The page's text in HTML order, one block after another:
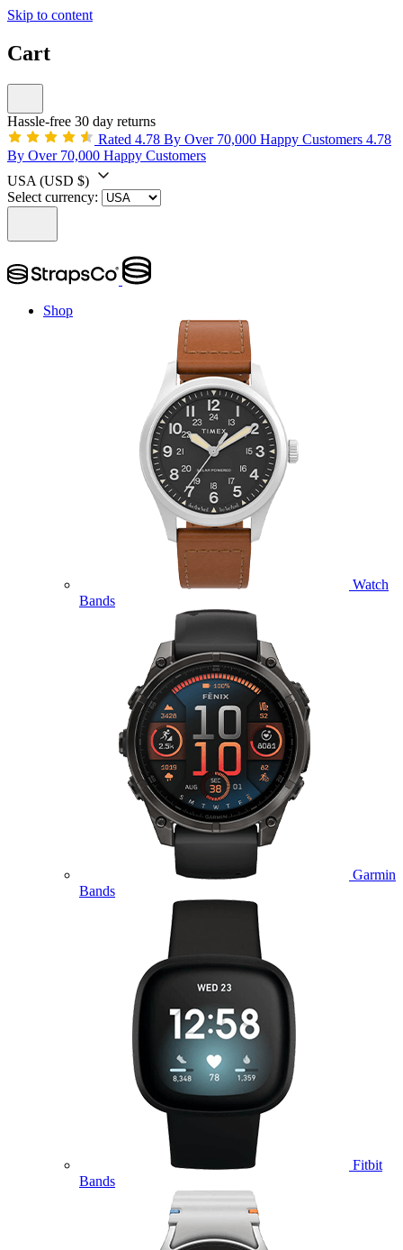
Skip to content
Cart
Hassle-free 30 day returns
Rated 4.78 By Over 70,000 Happy Customers 4.78
By Over 70,000 Happy Customers
USA (USD $)
Select currency:
Shop
Watch
Bands
Garmin
Bands
Fitbit
Bands